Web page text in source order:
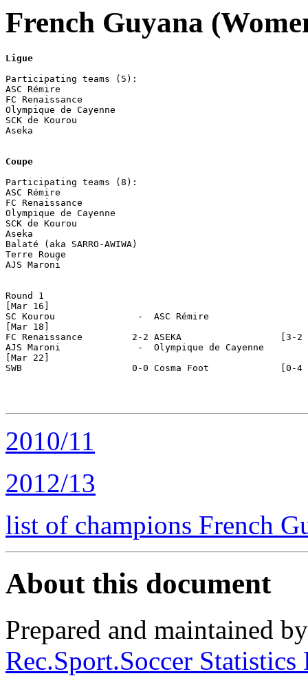
French Guyana
Ligue
Participating teams (5):
ASC Rémire
FC Renaissance
Olympique de Cayenne
SCK de Kourou
Aseka
Coupe
Participating teams (8):
ASC Rémire
FC Renaissance
Olympique de Cayenne
SCK de Kourou
Aseka
Balaté (aka SARRO-AWIWA)
Terre Rouge
AJS Maroni
Round 1
[Mar 16]
SC Kourou               -  ASC Rémire
[Mar 18]
FC Renaissance         2-2 ASEKA                  [3-2
AJS Maroni              -  Olympique de Cayenne
[Mar 22]
SWB                    0-0 Cosma Foot             [0-4
2010/11
2012/13
list of champions French
About this document
Prepared and maintained
Rec.Sport.Soccer